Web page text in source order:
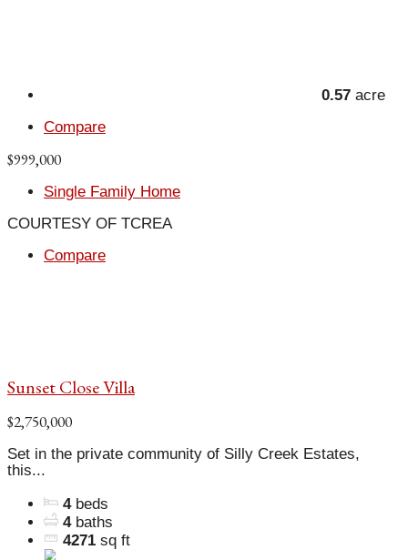
0.57 acre
Compare
$999,000
Single Family Home
COURTESY OF TCREA
Compare
Sunset Close Villa
$2,750,000
Set in the private community of Silly Creek Estates,
this...
4 beds
4 baths
4271 sq ft